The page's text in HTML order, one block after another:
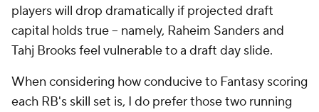
players will drop dramatically if projected draft
capital holds true -- namely, Raheim Sanders and
Tahj Brooks feel vulnerable to a draft day slide.
When considering how conducive to Fantasy scoring
each RB's skill set is, I do prefer those two running